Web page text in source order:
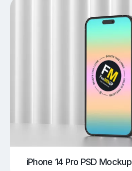
iPhone 14 Pro PSD Mockup